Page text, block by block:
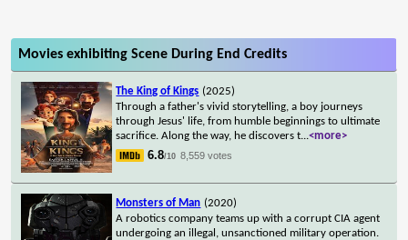
Movies exhibiting Scene During End Credits
The King of Kings (2025)
Through a father's vivid storytelling, a boy journeys
through Jesus' life, from humble beginnings to ultimate
sacrifice. Along the way, he discovers t...<more>
6.8/10 8,559 votes
Monsters of Man (2020)
A robotics company teams up with a corrupt CIA agent
undergoing an illegal, unsanctioned military operation.